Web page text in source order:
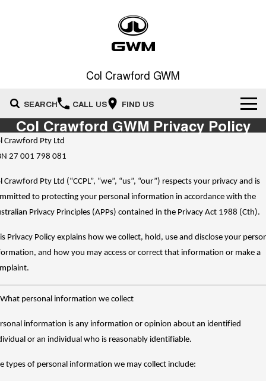
Col Crawford GWM
SEARCH CALL US FIND US
Home
New Vehicles
All
HAVAL JOLION HAVAL H6
HAVAL H6GT
COUPE SUV
HAVAL H7
MEDIUM SUV
MEDIUM SUV 4X4 7-SEATER SUV 4X4
DUAL CAB UTE HYBRID UTE
ORA ALL NEW ORA 5 SUV
Our Stock
Demo Cars
Special Offers
Local Offers
Finance Offers
Service
Service
Warranty
Parts
Finance
Company
Col Crawford GWM Privacy Policy
Crawford Pty Ltd
27 001 798 081
Crawford Pty Ltd (“CCPL”, “we”, “us”, “our”) respects your privacy and is
to protecting your personal information in accordance with the
Privacy Principles (APPs) contained in the Privacy Act 1988 (Cth).
Privacy Policy explains how we collect, hold, use and disclose your
and how you may access or correct that information or make a
personal information we collect
information is any information or opinion about an identified
or an individual who is reasonably identifiable.
types of personal information we may collect include: